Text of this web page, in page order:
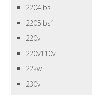
2204lbs
2205lbs1
220v
220v110v
22kw
230v